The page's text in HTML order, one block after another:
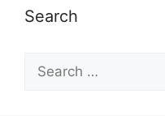
Search
Search
for: